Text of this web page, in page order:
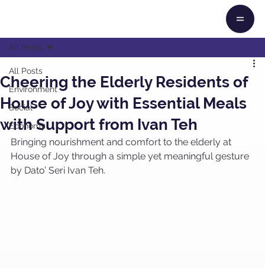
All Posts
Environment
Social
Economy
All Posts
Cheering the Elderly Residents of
House of Joy with Essential Meals
with Support from Ivan Teh
Bringing nourishment and comfort to the elderly at
House of Joy through a simple yet meaningful gesture
by Dato’ Seri Ivan Teh.